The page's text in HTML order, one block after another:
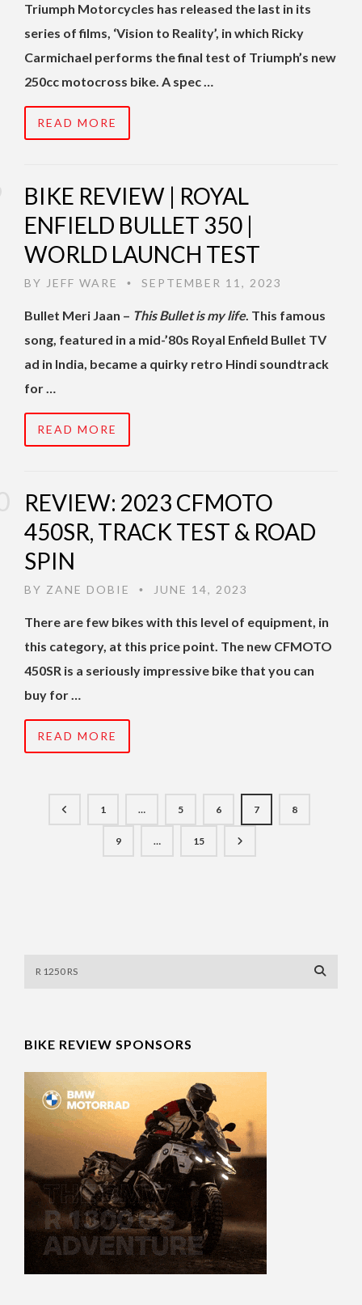
Triumph Motorcycles has released the last in its
series of films, ‘Vision to Reality’, in which Ricky
Carmichael performs the final test of Triumph’s new
250cc motocross bike. A spec …
READ MORE
BIKE REVIEW | ROYAL
ENFIELD BULLET 350 |
WORLD LAUNCH TEST
BY JEFF WARE • SEPTEMBER 11, 2023
Bullet Meri Jaan – This Bullet is my life. This famous
song, featured in a mid-’80s Royal Enfield Bullet TV
ad in India, became a quirky retro Hindi soundtrack
for …
READ MORE
REVIEW: 2023 CFMOTO
450SR, TRACK TEST & ROAD
SPIN
BY ZANE DOBIE • JUNE 14, 2023
There are few bikes with this level of equipment, in
this category, at this price point. The new CFMOTO
450SR is a seriously impressive bike that you can
buy for …
READ MORE
1 … 5 6 7 8
9 … 15
BIKE REVIEW SPONSORS